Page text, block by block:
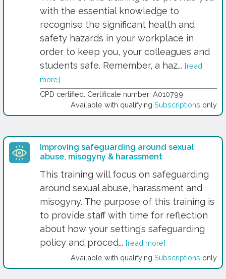
with the essential knowledge to
recognise the significant health and
safety hazards in your workplace in
order to keep you, your colleagues and
students safe. Remember, a haz... [read
more]
CPD certified. Certificate number: A010799
Available with qualifying Subscriptions only
Improving safeguarding around sexual
abuse, misogyny & harassment
This training will focus on safeguarding
around sexual abuse, harassment and
misogyny. The purpose of this training is
to provide staff with time for reflection
about how your setting’s safeguarding
policy and proced... [read more]
Available with qualifying Subscriptions only